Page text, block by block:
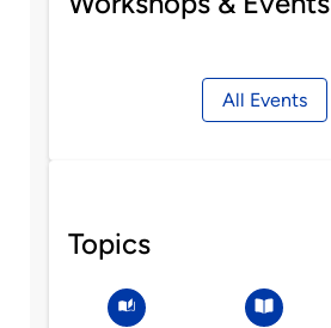
All Events
Topics